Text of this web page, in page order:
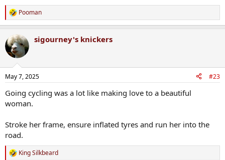
R
e
c
t
i
s
Pooman
sigourney's knickers
May 7, 2025 #23
Going cycling was a lot like making love to a beautiful
woman.
Stroke her frame, ensure inflated tyres and run her into the
road.
R
King Silkbeard